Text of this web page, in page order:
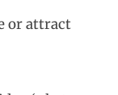
or attract